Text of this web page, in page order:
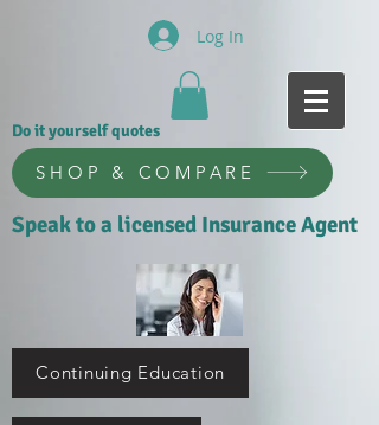
Log In
Do it yourself quotes
SHOP & COMPARE
Speak to a licensed Insurance Agent
Continuing Education